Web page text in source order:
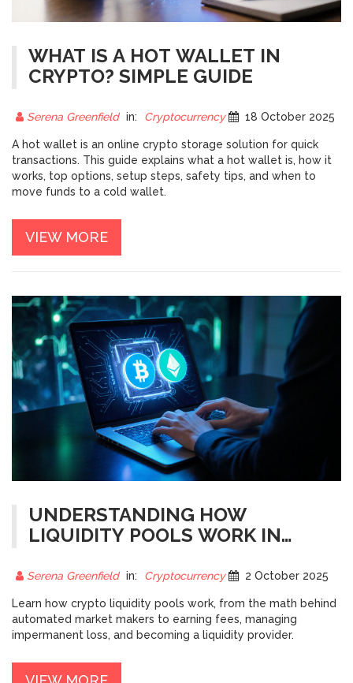
WHAT IS A HOT WALLET IN
CRYPTO? SIMPLE GUIDE
Serena Greenfield in: Cryptocurrency 18 October 2025
A hot wallet is an online crypto storage solution for quick
transactions. This guide explains what a hot wallet is, how it
works, top options, setup steps, safety tips, and when to
move funds to a cold wallet.
VIEW MORE
UNDERSTANDING HOW
LIQUIDITY POOLS WORK IN
Serena Greenfield in: Cryptocurrency 2 October 2025
Learn how crypto liquidity pools work, from the math behind
automated market makers to earning fees, managing
impermanent loss, and becoming a liquidity provider.